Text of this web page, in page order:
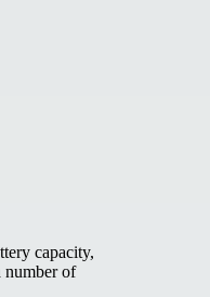
capacity,
number of